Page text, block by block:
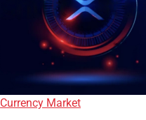
Currency Market